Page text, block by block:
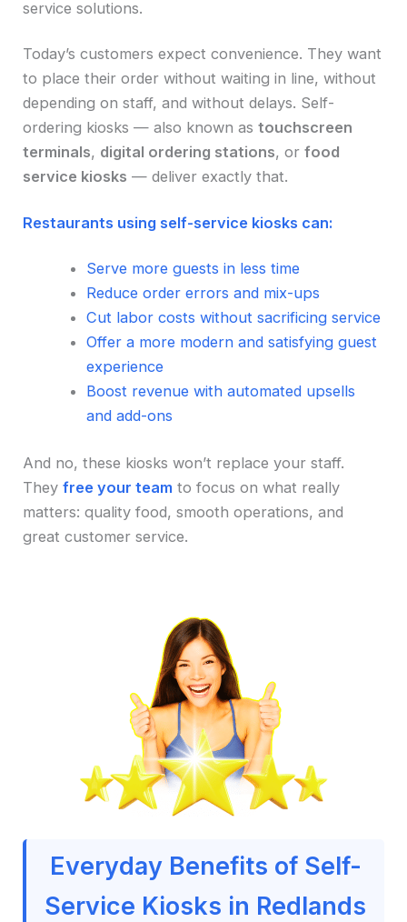
service solutions.
Today’s customers expect convenience. They want
to place their order without waiting in line, without
depending on staff, and without delays. Self-
ordering kiosks — also known astouchscreen
terminals, digital ordering stations, orfood
service kiosks — deliver exactly that.
Restaurants using self-service kiosks can:
Serve more guests in less time
Reduce order errors and mix-ups
Cut labor costs without sacrificing service
Offer a more modern and satisfying guest
experience
Boost revenue with automated upsells
and add-ons
And no, these kiosks won’t replace your staff.
Theyfree your team to focus on what really
matters: quality food, smooth operations, and
great customer service.
Everyday Benefits of Self-
Service Kiosks in Redlands